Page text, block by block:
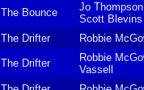
The Bounce
Jo
Scott Blevins
The Drifter Robbie
The Drifter
Robbie
Vassell